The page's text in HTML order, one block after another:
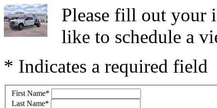
Please fill out your
like to schedule a
* Indicates a required field
First Name*
Last Name*